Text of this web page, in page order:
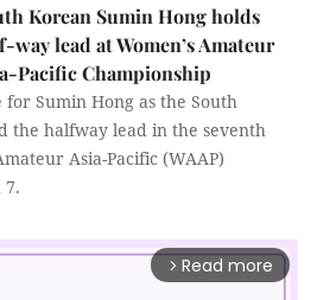
Korean Sumin Hong holds
way lead at Women’s Amateur
Pacific Championship
Sumin Hong as the South
the halfway lead in the seventh
Asia-Pacific (WAAP)
7.
arrow_forward_ios Read more